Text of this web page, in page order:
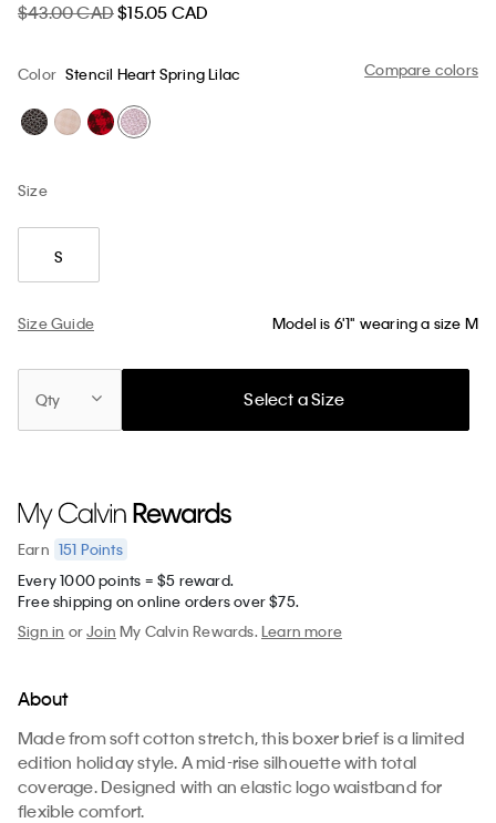
$43.00 CAD$15.05 CAD
Compare colors
Color Stencil Heart Spring Lilac
Size
S
Size Guide Model is 6'1" wearing a size M
Qty Select a Size
Earn 151 Points
Every 1000 points = $5 reward.
Free shipping on online orders over $75.
Sign in orJoin My Calvin Rewards.Learn more
About
Made from soft cotton stretch, this boxer brief is a limited
edition holiday style. A mid-rise silhouette with total
coverage. Designed with an elastic logo waistband for
flexible comfort.